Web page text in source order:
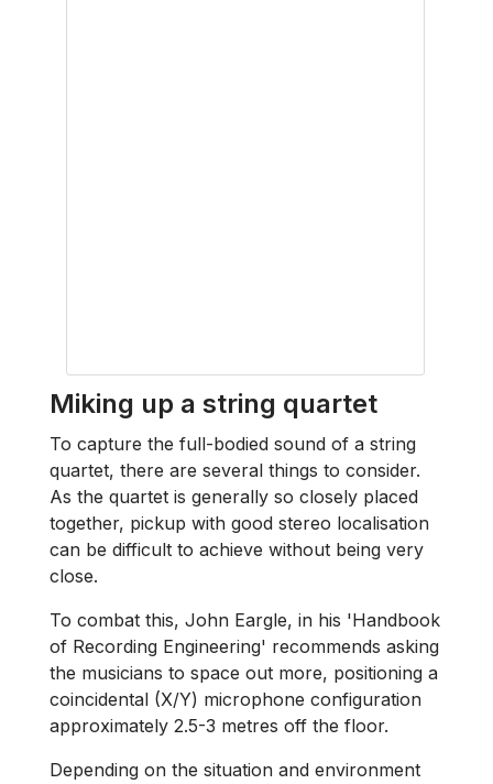
Miking up a string quartet
To capture the full-bodied sound of a string
quartet, there are several things to consider.
As the quartet is generally so closely placed
together, pickup with good stereo localisation
can be difficult to achieve without being very
close.
To combat this, John Eargle, in his 'Handbook
of Recording Engineering' recommends asking
the musicians to space out more, positioning a
coincidental (X/Y) microphone configuration
approximately 2.5-3 metres off the floor.
Depending on the situation and environment